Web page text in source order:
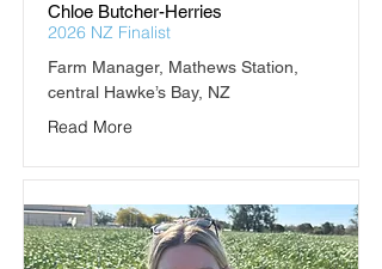
Chloe Butcher-Herries
2026 NZ Finalist
Farm Manager, Mathews Station,
central Hawke’s Bay, NZ
Read More